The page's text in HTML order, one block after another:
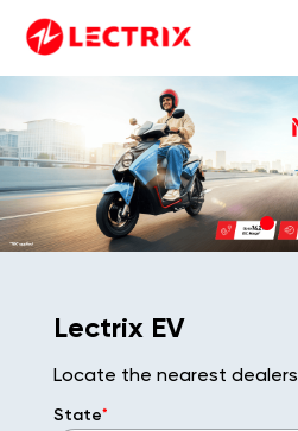
Lectrix EV
Locate the nearest dealers
State*